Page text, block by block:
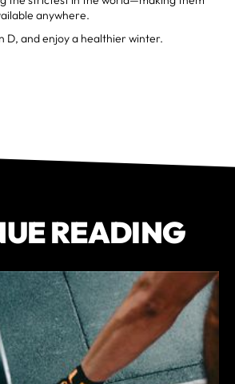
anywhere.
D, and enjoy a healthier winter.
READING